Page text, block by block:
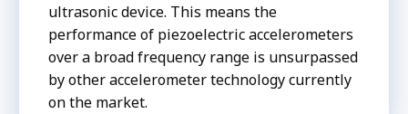
ultrasonic device. This means the
performance of piezoelectric accelerometers
over a broad frequency range is unsurpassed
by other accelerometer technology currently
on the market.